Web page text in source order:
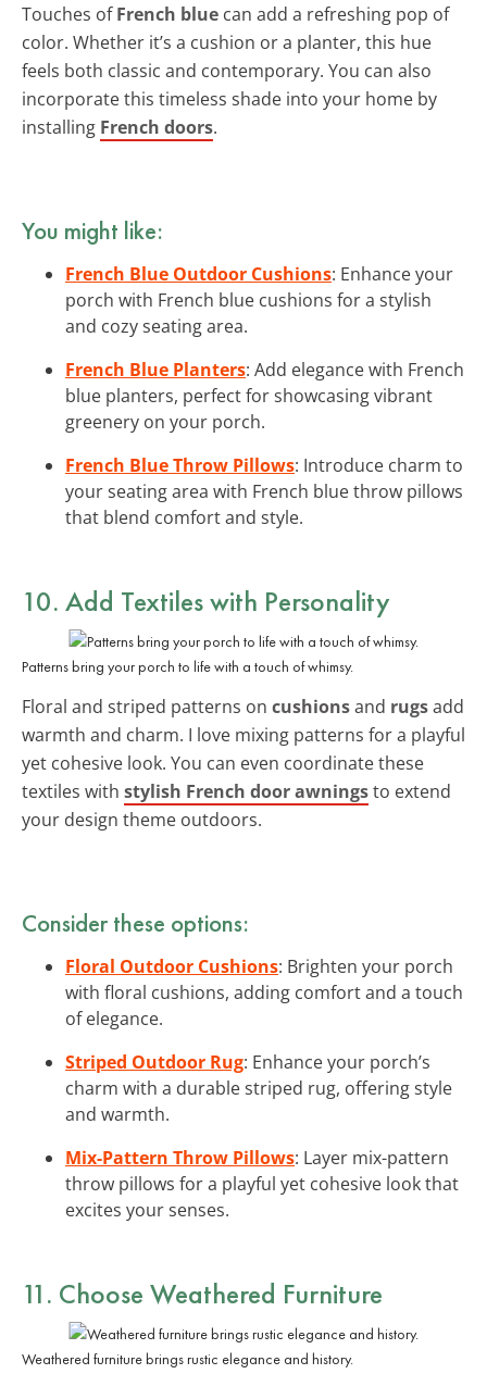
Touches ofFrench blue can add a refreshing pop of
color. Whether it’s a cushion or a planter, this hue
feels both classic and contemporary. You can also
incorporate this timeless shade into your home by
installing French doors.
You might like:
French Blue Outdoor Cushions: Enhance your
porch with French blue cushions for a stylish
and cozy seating area.
French Blue Planters: Add elegance with French
blue planters, perfect for showcasing vibrant
greenery on your porch.
French Blue Throw Pillows: Introduce charm to
your seating area with French blue throw pillows
that blend comfort and style.
10. Add Textiles with Personality
Patterns bring your porch to life with a touch of whimsy.
Floral and striped patterns on cushionsand rugsadd
warmth and charm. I love mixing patterns for a playful
yet cohesive look. You can even coordinate these
textiles with stylish French door awningsto extend
your design theme outdoors.
Consider these options:
Floral Outdoor Cushions: Brighten your porch
with floral cushions, adding comfort and a touch
of elegance.
Striped Outdoor Rug: Enhance your porch’s
charm with a durable striped rug, offering style
and warmth.
Mix-Pattern Throw Pillows: Layer mix-pattern
throw pillows for a playful yet cohesive look that
excites your senses.
11. Choose Weathered Furniture
Weathered furniture brings rustic elegance and history.